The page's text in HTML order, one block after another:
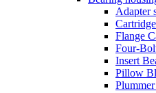
Adapter
Flange
Four-
Insert
Pillow